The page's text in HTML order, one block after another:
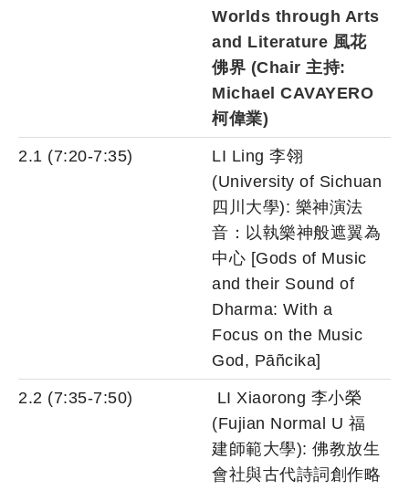
Worlds through Arts
and Literature 風花
佛界 (Chair 主持:
Michael CAVAYERO
柯偉業)
2.1 (7:20-7:35)
LI Ling 李翎
(University of Sichuan
四川大學): 樂神演法
音：以執樂神般遮翼為
中心 [Gods of Music
and their Sound of
Dharma: With a
Focus on the Music
God, Pāñcika]
2.2 (7:35-7:50)
LI Xiaorong 李小榮
(Fujian Normal U 福
建師範大學): 佛教放生
會社與古代詩詞創作略